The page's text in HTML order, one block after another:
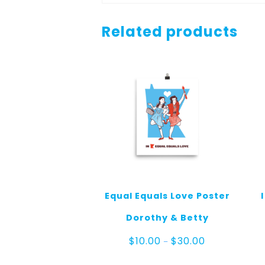
Related products
Equal Equals Love Poster
Dorothy & Betty
$10.00 – $30.00